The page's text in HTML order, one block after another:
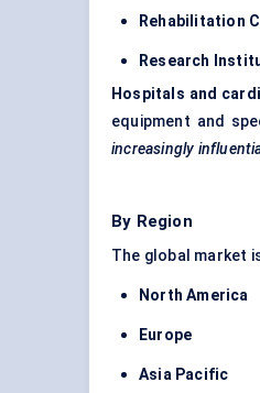
Rehabilitation
Research
Hospitals and
equipment and
increasingly
By Region
The global market
North America
Europe
Asia Pacific